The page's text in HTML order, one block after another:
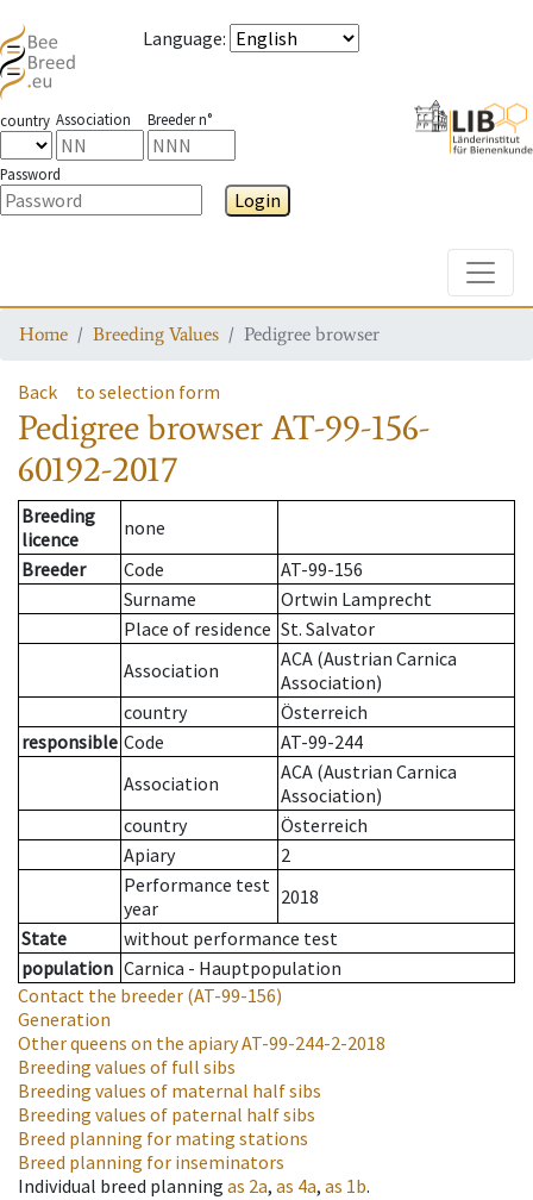
Language:
country Association Breeder n°
Password
Login
Home Breeding Values Pedigree browser
Back to selection form
Pedigree browserAT-99-156-
60192-2017
Breeding
licence
none
Breeder
Code
AT-99-156
Surname
Ortwin Lamprecht
Place of residence St. Salvator
Association
ACA (Austrian Carnica
Association)
country
Österreich
responsible Code
AT-99-244
Association
ACA (Austrian Carnica
Association)
country
Österreich
Apiary
2
Performance test
year
2018
State
without performance test
population Carnica - Hauptpopulation
Contact the breeder (AT-99-156)
Generation
Other queens on the apiaryAT-99-244-2-2018
Breeding values of full sibs
Breeding values of maternal half sibs
Breeding values of paternal half sibs
Breed planning for mating stations
Breed planning for inseminators
Individual breed planning as 2a, as 4a, as 1b.